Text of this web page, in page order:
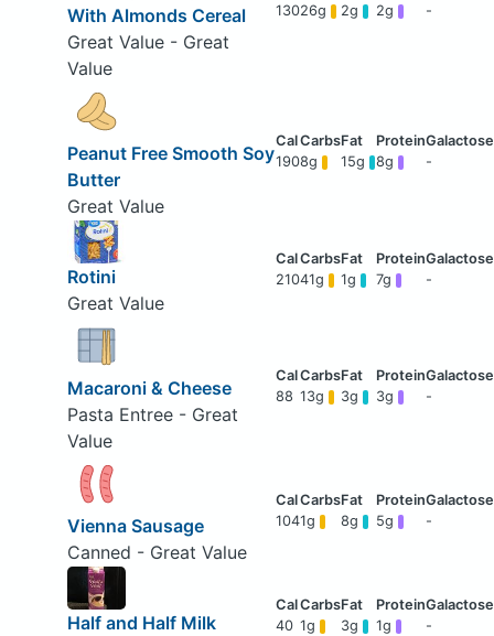
With Almonds Cereal
Great Value - Great
Value
13026g 2g 2g -
Peanut Free Smooth Soy
Butter
Great Value
1908g 15g 8g -
Rotini
Great Value
21041g 1g 7g -
Macaroni & Cheese
Pasta Entree - Great
Value
88 13g 3g 3g -
Vienna Sausage
Canned - Great Value
1041g 8g 5g -
Half and Half Milk
40 1g 3g 1g -